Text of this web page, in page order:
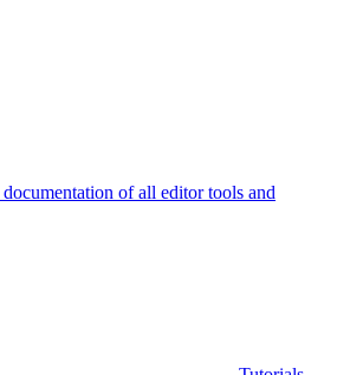
of all editor tools and